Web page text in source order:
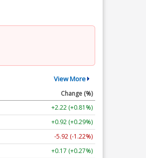
View More
Change (%)
+2.22 (+0.81%)
+0.92 (+0.29%)
-5.92 (-1.22%)
+0.17 (+0.27%)